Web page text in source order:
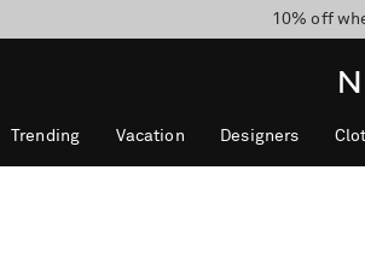
10% off
Enjoy
Trending Vacation Designers